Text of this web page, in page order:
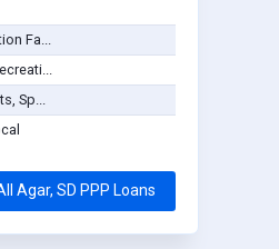
Fa...
Sp...
Agar, SD PPP Loans